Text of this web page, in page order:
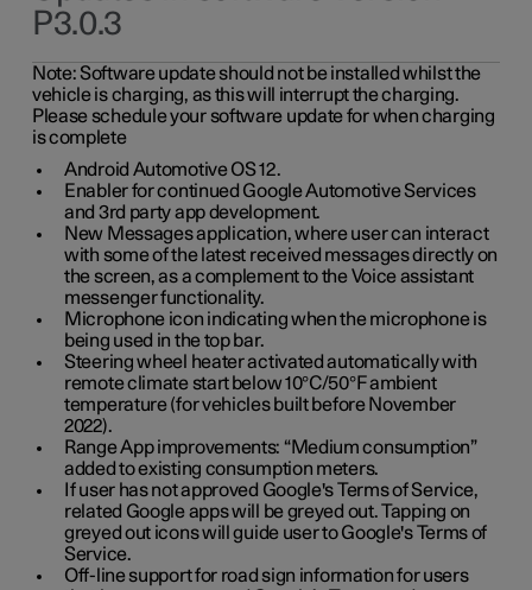
P3.0.3
Note:Software update should not be installed whilst the
vehicle is charging, as this will interrupt the charging.
Please schedule your software update for when charging
is complete
Android Automotive OS 12.
Enabler for continued Google Automotive Services
and 3rd party app development.
New Messages application, where user can interact
with some of the latest received messages directly on
the screen, as a complement to the Voice assistant
messenger functionality.
Microphone icon indicating when the microphone is
being used in the top bar.
Steering wheel heater activated automatically with
remote climate start below 10°C/50°F ambient
temperature (for vehicles built before November
2022).
Range App improvements: “Medium consumption”
added to existing consumption meters.
If user has not approved Google's Terms of Service,
related Google apps will be greyed out. Tapping on
greyed out icons will guide user to Google's Terms of
Service.
Off-line support for road sign information for users